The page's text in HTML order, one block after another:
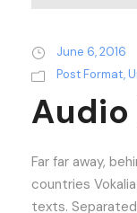
June 6, 2016
Post Format,
Far far away,
countries
texts.